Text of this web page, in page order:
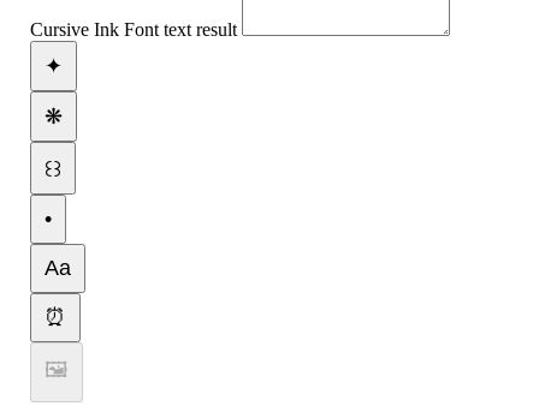
Cursive Ink Font text result
✦
❋
꒰꒱
•
Aa
⏰
🖼